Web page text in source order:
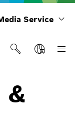
Service
&